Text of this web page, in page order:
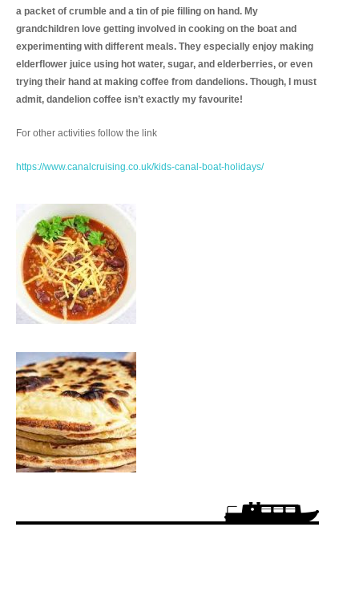
a packet of crumble and a tin of pie filling on hand. My
grandchildren love getting involved in cooking on the boat and
experimenting with different meals. They especially enjoy making
elderflower juice using hot water, sugar, and elderberries, or even
trying their hand at making coffee from dandelions. Though, I must
admit, dandelion coffee isn’t exactly my favourite!
For other activities follow the link
https://www.canalcruising.co.uk/kids-canal-boat-holidays/